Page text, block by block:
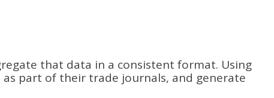
that data in a consistent format. Using
as part of their trade journals, and generate